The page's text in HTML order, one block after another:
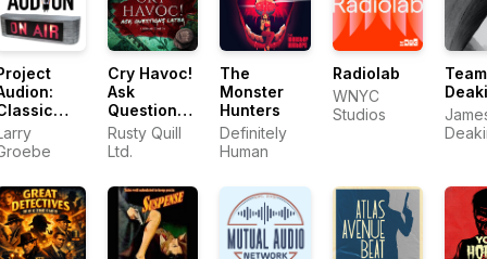
for
Cry Havoc!
Ask
Questions
Later
Rusty Quill
Ltd.
The
Monster
Hunters
Definitely
Human
Radiolab
WNYC
Studios
Team